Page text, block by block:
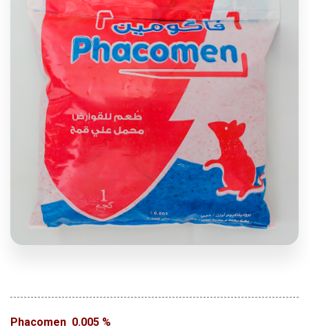
Phacomen 0.005 %